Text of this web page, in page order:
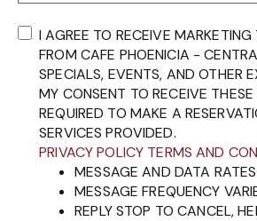
I AGREE TO RECEIVE
FROM CAFE PHOENICIA -
SPECIALS, EVENTS, AND OTHER
MY CONSENT TO RECEIVE
REQUIRED TO MAKE A
SERVICES PROVIDED.
PRIVACY POLICY TERMS AND
MESSAGE AND DATA
MESSAGE FREQUENCY
REPLY STOP TO CANCEL,